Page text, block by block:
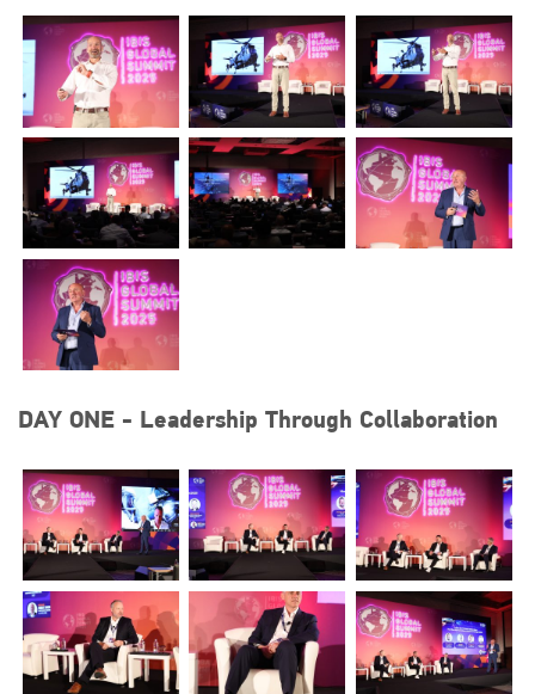
DAY ONE - Leadership Through Collaboration